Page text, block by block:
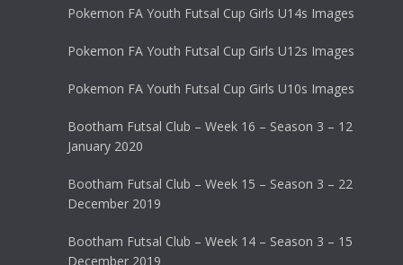
Pokemon FA Youth Futsal Cup Girls U14s Images
Pokemon FA Youth Futsal Cup Girls U12s Images
Pokemon FA Youth Futsal Cup Girls U10s Images
Bootham Futsal Club – Week 16 – Season 3 – 12
January 2020
Bootham Futsal Club – Week 15 – Season 3 – 22
December 2019
Bootham Futsal Club – Week 14 – Season 3 – 15
December 2019